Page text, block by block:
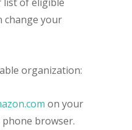
change your
organization:
on your
browser.